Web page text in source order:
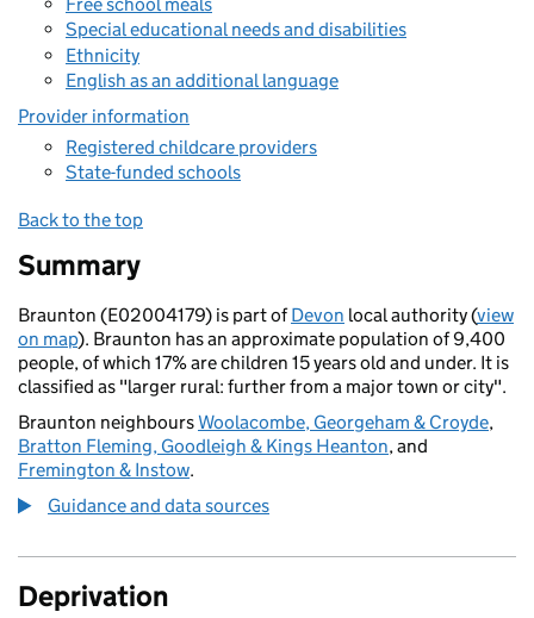
Special educational needs and disabilities
Ethnicity
English as an additional language
Provider information
Registered childcare providers
State-funded schools
Back to the top
Summary
Braunton (E02004179) is part ofDevon local authority (view
on map). Braunton has an approximate population of 9,400
people, of which 17% are children 15 years old and under. It is
classified as "larger rural: further from a major town or city".
Braunton neighboursWoolacombe, Georgeham & Croyde,
Bratton Fleming, Goodleigh & Kings Heanton, and
Fremington & Instow.
Guidance and data sources
Deprivation